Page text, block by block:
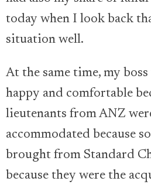
today when I look back
situation well.
At the same time, my
happy and comfortable
lieutenants from ANZ
accommodated because
brought from Standard
because they were the